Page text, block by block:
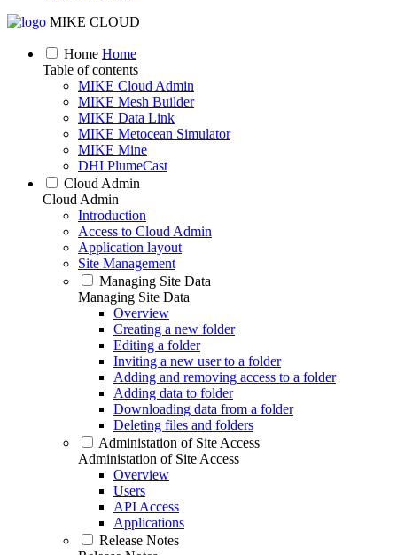
MIKE CLOUD
Home Home
Table of contents
MIKE Cloud Admin
MIKE Mesh Builder
MIKE Data Link
MIKE Metocean Simulator
MIKE Mine
DHI PlumeCast
Cloud Admin
Cloud Admin
Introduction
Access to Cloud Admin
Application layout
Site Management
Managing Site Data
Managing Site Data
Overview
Creating a new folder
Editing a folder
Inviting a new user to a folder
Adding and removing access to a folder
Adding data to folder
Downloading data from a folder
Deleting files and folders
Administation of Site Access
Administation of Site Access
Overview
Users
API Access
Applications
Release Notes